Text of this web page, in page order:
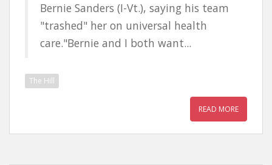
Bernie Sanders (I-Vt.), saying his team
"trashed" her on universal health
care."Bernie and I both want...
The Hill
READ MORE